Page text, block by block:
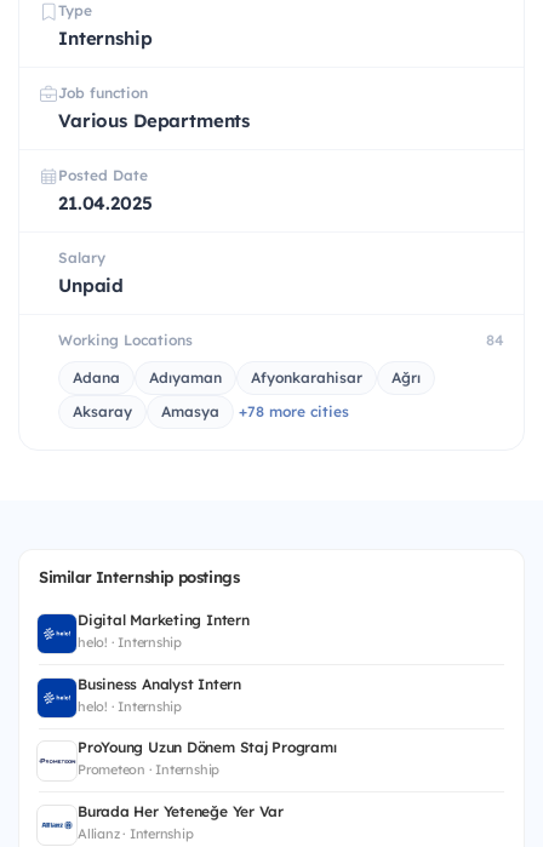
Type
Internship
Job function
Various Departments
Posted Date
21.04.2025
Salary
Unpaid
Working Locations 84
Adana Adıyaman Afyonkarahisar
Ağrı
Aksaray
Amasya +78 more cities
Similar Internship postings
Digital Marketing Intern
helo! · Internship
Business Analyst Intern
helo! · Internship
ProYoung Uzun Dönem Staj Programı
Prometeon · Internship
Burada Her Yeteneğe Yer Var
Allianz · Internship